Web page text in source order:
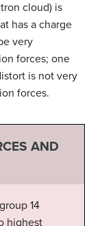
cloud) is
has a charge
very
forces; one
is not very
forces.
AND
14
highest